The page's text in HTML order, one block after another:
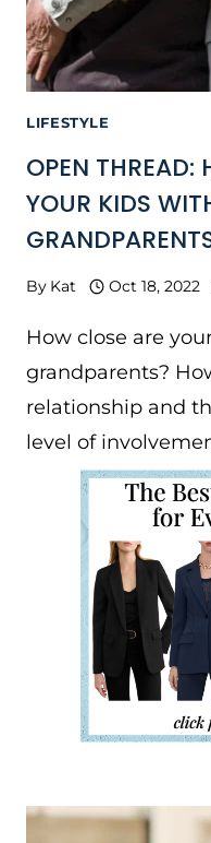
LIFESTYLE
OPEN THREAD:
YOUR KIDS
By Kat Oct 18, 2022
How close are
grandparents?
relationship and
level of